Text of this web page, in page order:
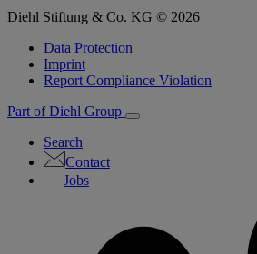
Diehl Stiftung & Co. KG © 2026
Data Protection
Imprint
Report Compliance Violation
Part of Diehl Group
Search
Contact
Jobs